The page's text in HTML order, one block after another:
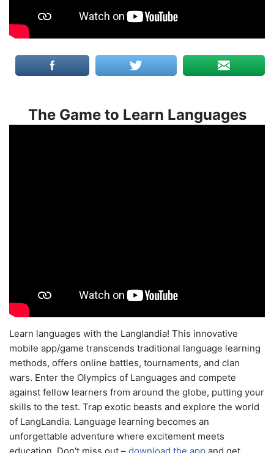
The Game to Learn Languages
Learn languages with the Langlandia! This innovative
mobile app/game transcends traditional language learning
methods, offers online battles, tournaments, and clan
wars. Enter the Olympics of Languages and compete
against fellow learners from around the globe, putting your
skills to the test. Trap exotic beasts and explore the world
of LangLandia. Language learning becomes an
unforgettable adventure where excitement meets